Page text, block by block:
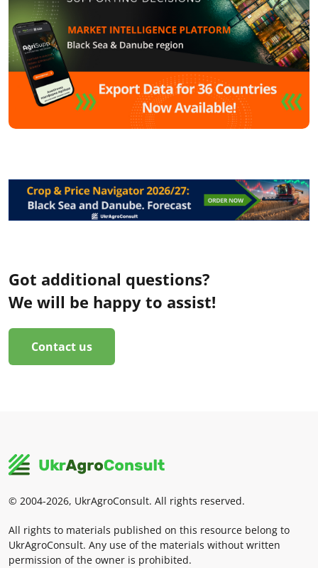
Got additional questions?
We will be happy to assist!
Contact us
© 2004-2026, UkrAgroConsult. All rights reserved.
All rights to materials published on this resource belong to
UkrAgroConsult. Any use of the materials without written
permission of the owner is prohibited.